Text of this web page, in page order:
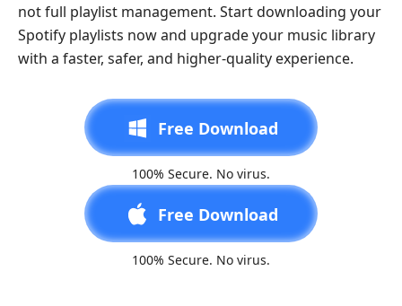
not full playlist management. Start downloading your
Spotify playlists now and upgrade your music library
with a faster, safer, and higher-quality experience.
Free Download
100% Secure. No virus.
Free Download
100% Secure. No virus.